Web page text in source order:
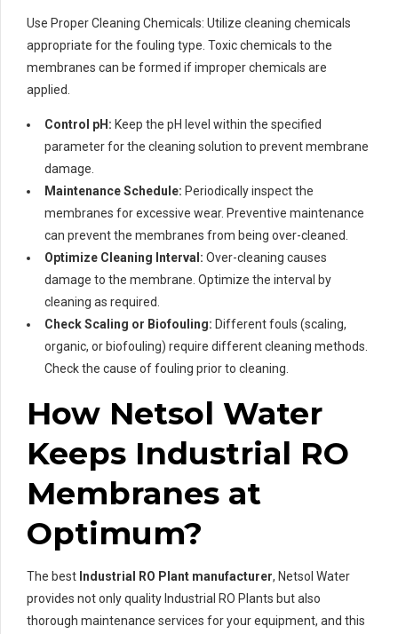
Use Proper Cleaning Chemicals: Utilize cleaning chemicals
appropriate for the fouling type. Toxic chemicals to the
membranes can be formed if improper chemicals are
applied.
Control pH: Keep the pH level within the specified
parameter for the cleaning solution to prevent membrane
damage.
Maintenance Schedule: Periodically inspect the
membranes for excessive wear. Preventive maintenance
can prevent the membranes from being over-cleaned.
Optimize Cleaning Interval: Over-cleaning causes
damage to the membrane. Optimize the interval by
cleaning as required.
Check Scaling or Biofouling: Different fouls (scaling,
organic, or biofouling) require different cleaning methods.
Check the cause of fouling prior to cleaning.
How Netsol Water
Keeps Industrial RO
Membranes at
Optimum?
The best Industrial RO Plant manufacturer, Netsol Water
provides not only quality Industrial RO Plants but also
thorough maintenance services for your equipment, and this